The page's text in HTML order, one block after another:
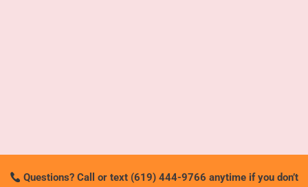
Questions? Call or text (619) 444-9766 anytime if you don’t